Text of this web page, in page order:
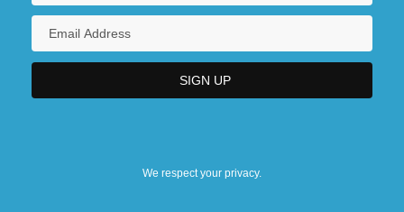
We respect your privacy.